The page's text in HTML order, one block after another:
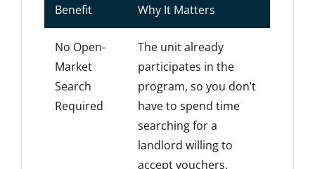
Benefit Why It Matters
No Open-
Market
Search
Required
The unit already
participates in the
program, so you don’t
have to spend time
searching for a
landlord willing to
accept vouchers.